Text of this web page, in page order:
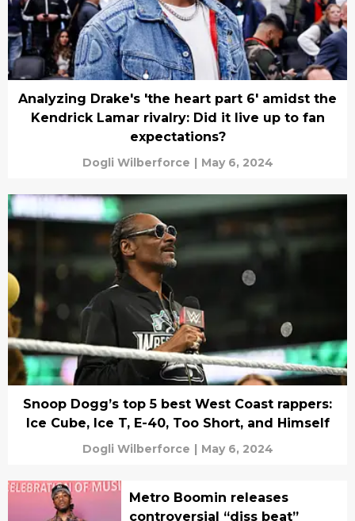
Analyzing Drake's 'the heart part 6' amidst the
Kendrick Lamar rivalry: Did it live up to fan
expectations?
Dogli Wilberforce | May 6, 2024
Snoop Dogg’s top 5 best West Coast rappers:
Ice Cube, Ice T, E-40, Too Short, and Himself
Dogli Wilberforce | May 6, 2024
Metro Boomin releases
controversial “diss beat”